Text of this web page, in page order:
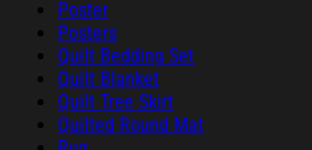
Poster
Posters
Quilt Bedding Set
Quilt Blanket
Quilt Tree Skirt
Quilted Round Mat